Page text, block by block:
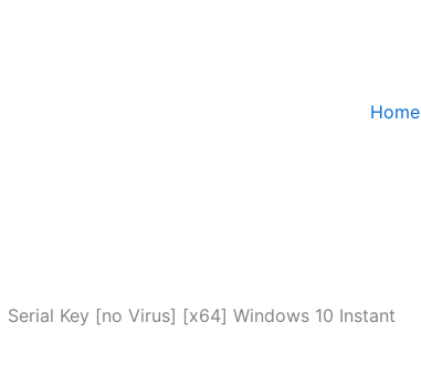
Key [no Virus] [x64] Windows 10 Instant